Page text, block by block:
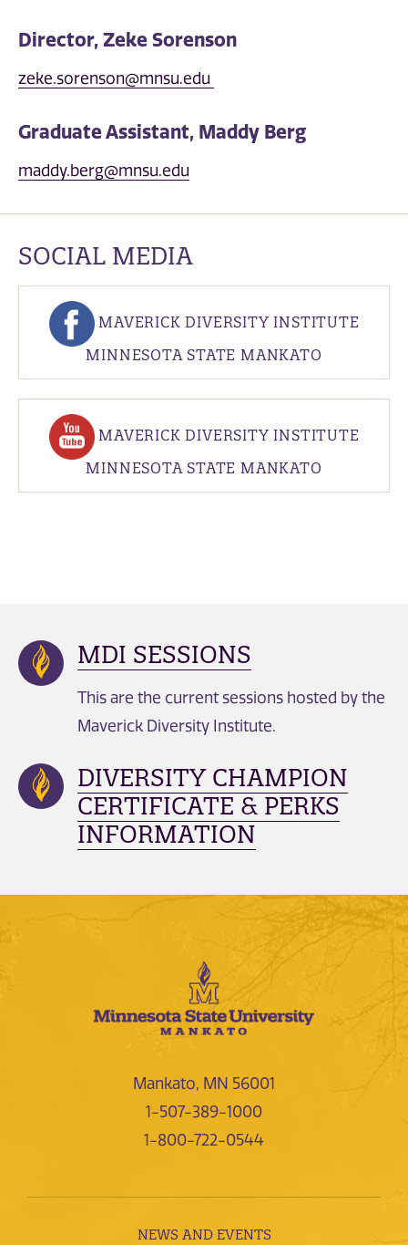
Director, Zeke Sorenson
zeke.sorenson@mnsu.edu
Graduate Assistant, Maddy Berg
maddy.berg@mnsu.edu
SOCIAL MEDIA
MAVERICK DIVERSITY INSTITUTE
MINNESOTA STATE MANKATO
MAVERICK DIVERSITY INSTITUTE
MINNESOTA STATE MANKATO
MDI SESSIONS
This are the current sessions hosted by the
Maverick Diversity Institute.
DIVERSITY CHAMPION
CERTIFICATE & PERKS
INFORMATION
Mankato, MN 56001
1-507-389-1000
1-800-722-0544
NEWS AND EVENTS